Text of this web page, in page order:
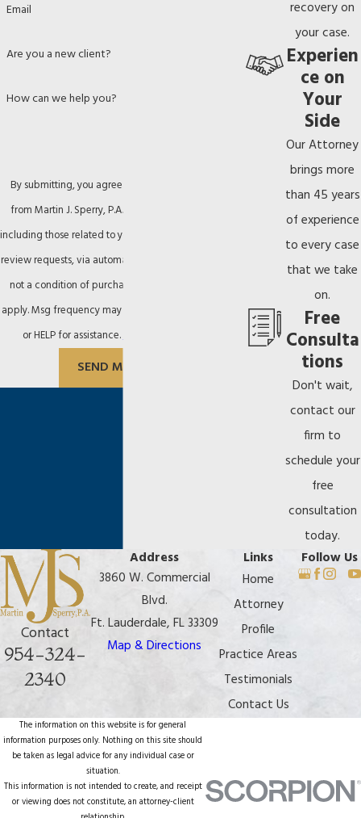
Email
Are you a new client?
How can we help you?
By submitting, you agree to receive text messages
from Martin J. Sperry, P.A. at the number provided,
including those related to your inquiry, follow-ups, and
review requests, via automated technology. Consent is
not a condition of purchase. Msg & data rates may
apply. Msg frequency may vary. Reply STOP to cancel
or HELP for assistance.Acceptable Use Policy
SEND MESSAGE
recovery on
your case.
Experien
ce on
Your
Side
Our Attorney
brings more
than 45 years
of experience
to every case
that we take
on.
Free
Consulta
tions
Don't wait,
contact our
firm to
schedule your
free
consultation
today.
Contact
954-324-
2340
Address
3860 W. Commercial
Blvd.
Ft. Lauderdale, FL 33309
Map & Directions
Links
Home
Attorney
Profile
Practice Areas
Testimonials
Contact Us
Follow Us
The information on this website is for general
information purposes only. Nothing on this site should
be taken as legal advice for any individual case or
situation.
This information is not intended to create, and receipt
or viewing does not constitute, an attorney-client
relationship.